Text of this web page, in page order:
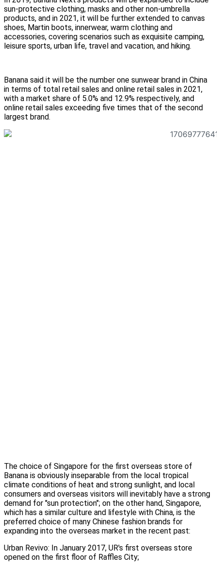
sun-protective clothing, masks and other non-umbrella
products, and in 2021, it will be further extended to canvas
shoes, Martin boots, innerwear, warm clothing and
accessories, covering scenarios such as exquisite camping,
leisure sports, urban life, travel and vacation, and hiking.
Banana said it will be the number one sunwear brand in China
in terms of total retail sales and online retail sales in 2021,
with a market share of 5.0% and 12.9% respectively, and
online retail sales exceeding five times that of the second
largest brand.
The choice of Singapore for the first overseas store of
Banana is obviously inseparable from the local tropical
climate conditions of heat and strong sunlight, and local
consumers and overseas visitors will inevitably have a strong
demand for "sun protection"; on the other hand, Singapore,
which has a similar culture and lifestyle with China, is the
preferred choice of many Chinese fashion brands for
expanding into the overseas market in the recent past:
Urban Revivo: In January 2017, UR's first overseas store
opened on the first floor of Raffles City;